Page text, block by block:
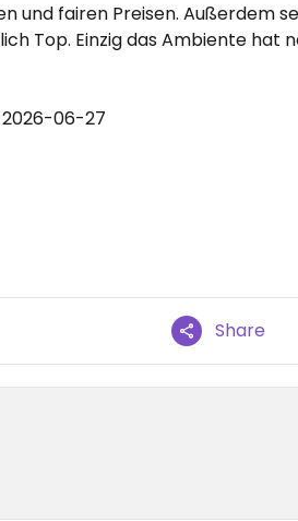
und fairen Preisen. Außerdem
Top. Einzig das Ambiente hat
06-27
Share